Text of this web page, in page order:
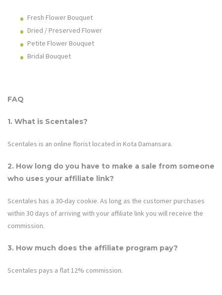
Fresh Flower Bouquet
Dried / Preserved Flower
Petite Flower Bouquet
Bridal Bouquet
FAQ
1. What is Scentales?
Scentales is an online florist located in Kota Damansara.
2. How long do you have to make a sale from someone
who uses your affiliate link?
Scentales has a 30-day cookie. As long as the customer purchases
within 30 days of arriving with your affiliate link you will receive the
commission.
3. How much does the affiliate program pay?
Scentales pays a flat 12% commission.